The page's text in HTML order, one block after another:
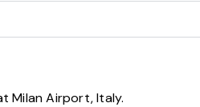
Milan Airport, Italy.